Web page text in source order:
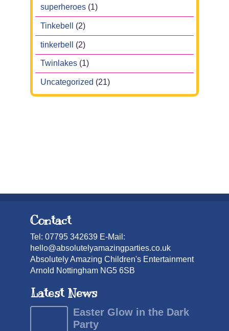
superheroes (1)
Tinkebell (2)
tinkerbell (2)
Twinlakes (1)
Uncategorized (21)
Contact
Tel: 07795 342639 E-Mail:
hello@absolutelyamazingparties.co.uk
Absolutely Amazing Children's Entertainment
Arnold Nottingham NG5 6SB
Latest News
Easter Glow in the Dark
Party